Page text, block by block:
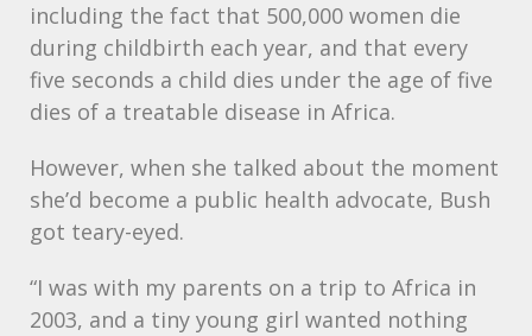
including the fact that 500,000 women die
during childbirth each year, and that every
five seconds a child dies under the age of five
dies of a treatable disease in Africa.
However, when she talked about the moment
she’d become a public health advocate, Bush
got teary-eyed.
“I was with my parents on a trip to Africa in
2003, and a tiny young girl wanted nothing